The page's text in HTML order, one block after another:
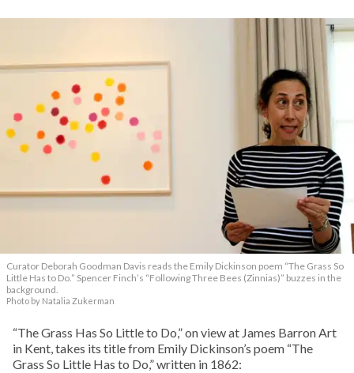
Curator Deborah Goodman Davis reads the Emily Dickinson poem “The Grass So
Little Has to Do.” Spencer Finch’s “Following Three Bees (Zinnias)” buzzes in the
background.
Photo by Natalia Zukerman
“The Grass Has So Little to Do,” on view at James Barron Art
in Kent, takes its title from Emily Dickinson’s poem “The
Grass So Little Has to Do,” written in 1862: